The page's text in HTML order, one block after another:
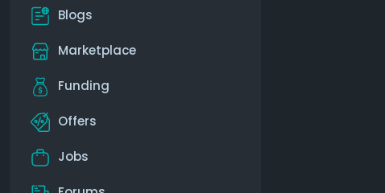
Blogs
Marketplace
Funding
Offers
Jobs